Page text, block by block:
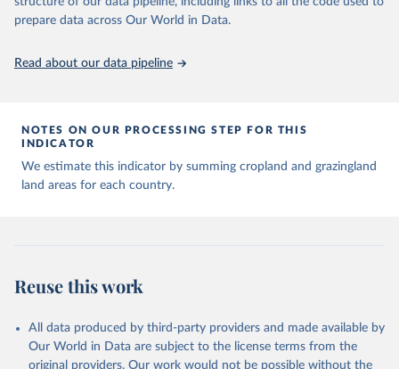
Project for the onset of agriculture outside Eurasia; use of
European Space Agency (ESA) satellite land-cover information for
use of MODIS imagery and MapBiomas statistics for Brazil (1985–
cropland and grazing land.
Retrieved on
June 8, 2026
Retrieved from
https://doi.org/10.24416/UU01-F45D44
data downloaded from this page, please use the suggested citation
given in Reuse This Work
Utrecht University/PBL Netherlands Environmental
Assessment Agency - History Database of the Global
prepare data across Our World in Data.
Read about our data pipeline
NOTES ON OUR PROCESSING STEP FOR THIS
INDICATOR
We estimate this indicator by summing cropland and grazingland
land areas for each country.
Reuse this work
All data produced by third-party providers and made available by
Our World in Data are subject to the license terms from the
original providers. Our work would not be possible without the